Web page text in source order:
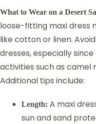
What to Wear on a Desert
loose-fitting maxi dress
like cotton or linen.
dresses, especially
activities such as camel
Additional tips include:
Length: A maxi
sun and sand